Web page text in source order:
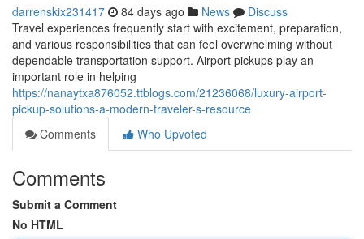
darrenskix231417 84 days ago News
Discuss
Travel experiences frequently start with excitement, preparation,
and various responsibilities that can feel overwhelming without
dependable transportation support. Airport pickups play an
important role in helping
https://nanaytxa876052.ttblogs.com/21236068/luxury-airport-
pickup-solutions-a-modern-traveler-s-resource
Comments
Who Upvoted
Comments
Submit a Comment
No HTML